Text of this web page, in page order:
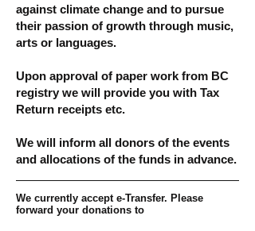
against climate change and to pursue
their passion of growth through music,
arts or languages.
Upon approval of paper work from BC
registry we will provide you with Tax
Return receipts etc.
We will inform all donors of the events
and allocations of the funds in advance.
We currently accept e-Transfer. Please
forward your donations to